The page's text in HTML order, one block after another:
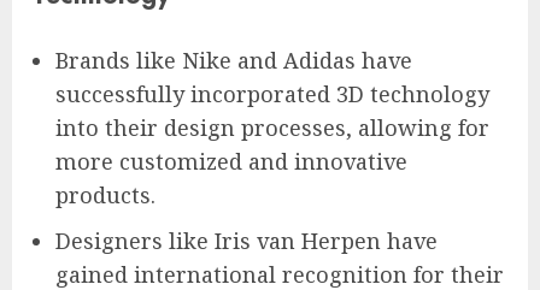
Brands like Nike and Adidas have
successfully incorporated 3D technology
into their design processes, allowing for
more customized and innovative
products.
Designers like Iris van Herpen have
gained international recognition for their